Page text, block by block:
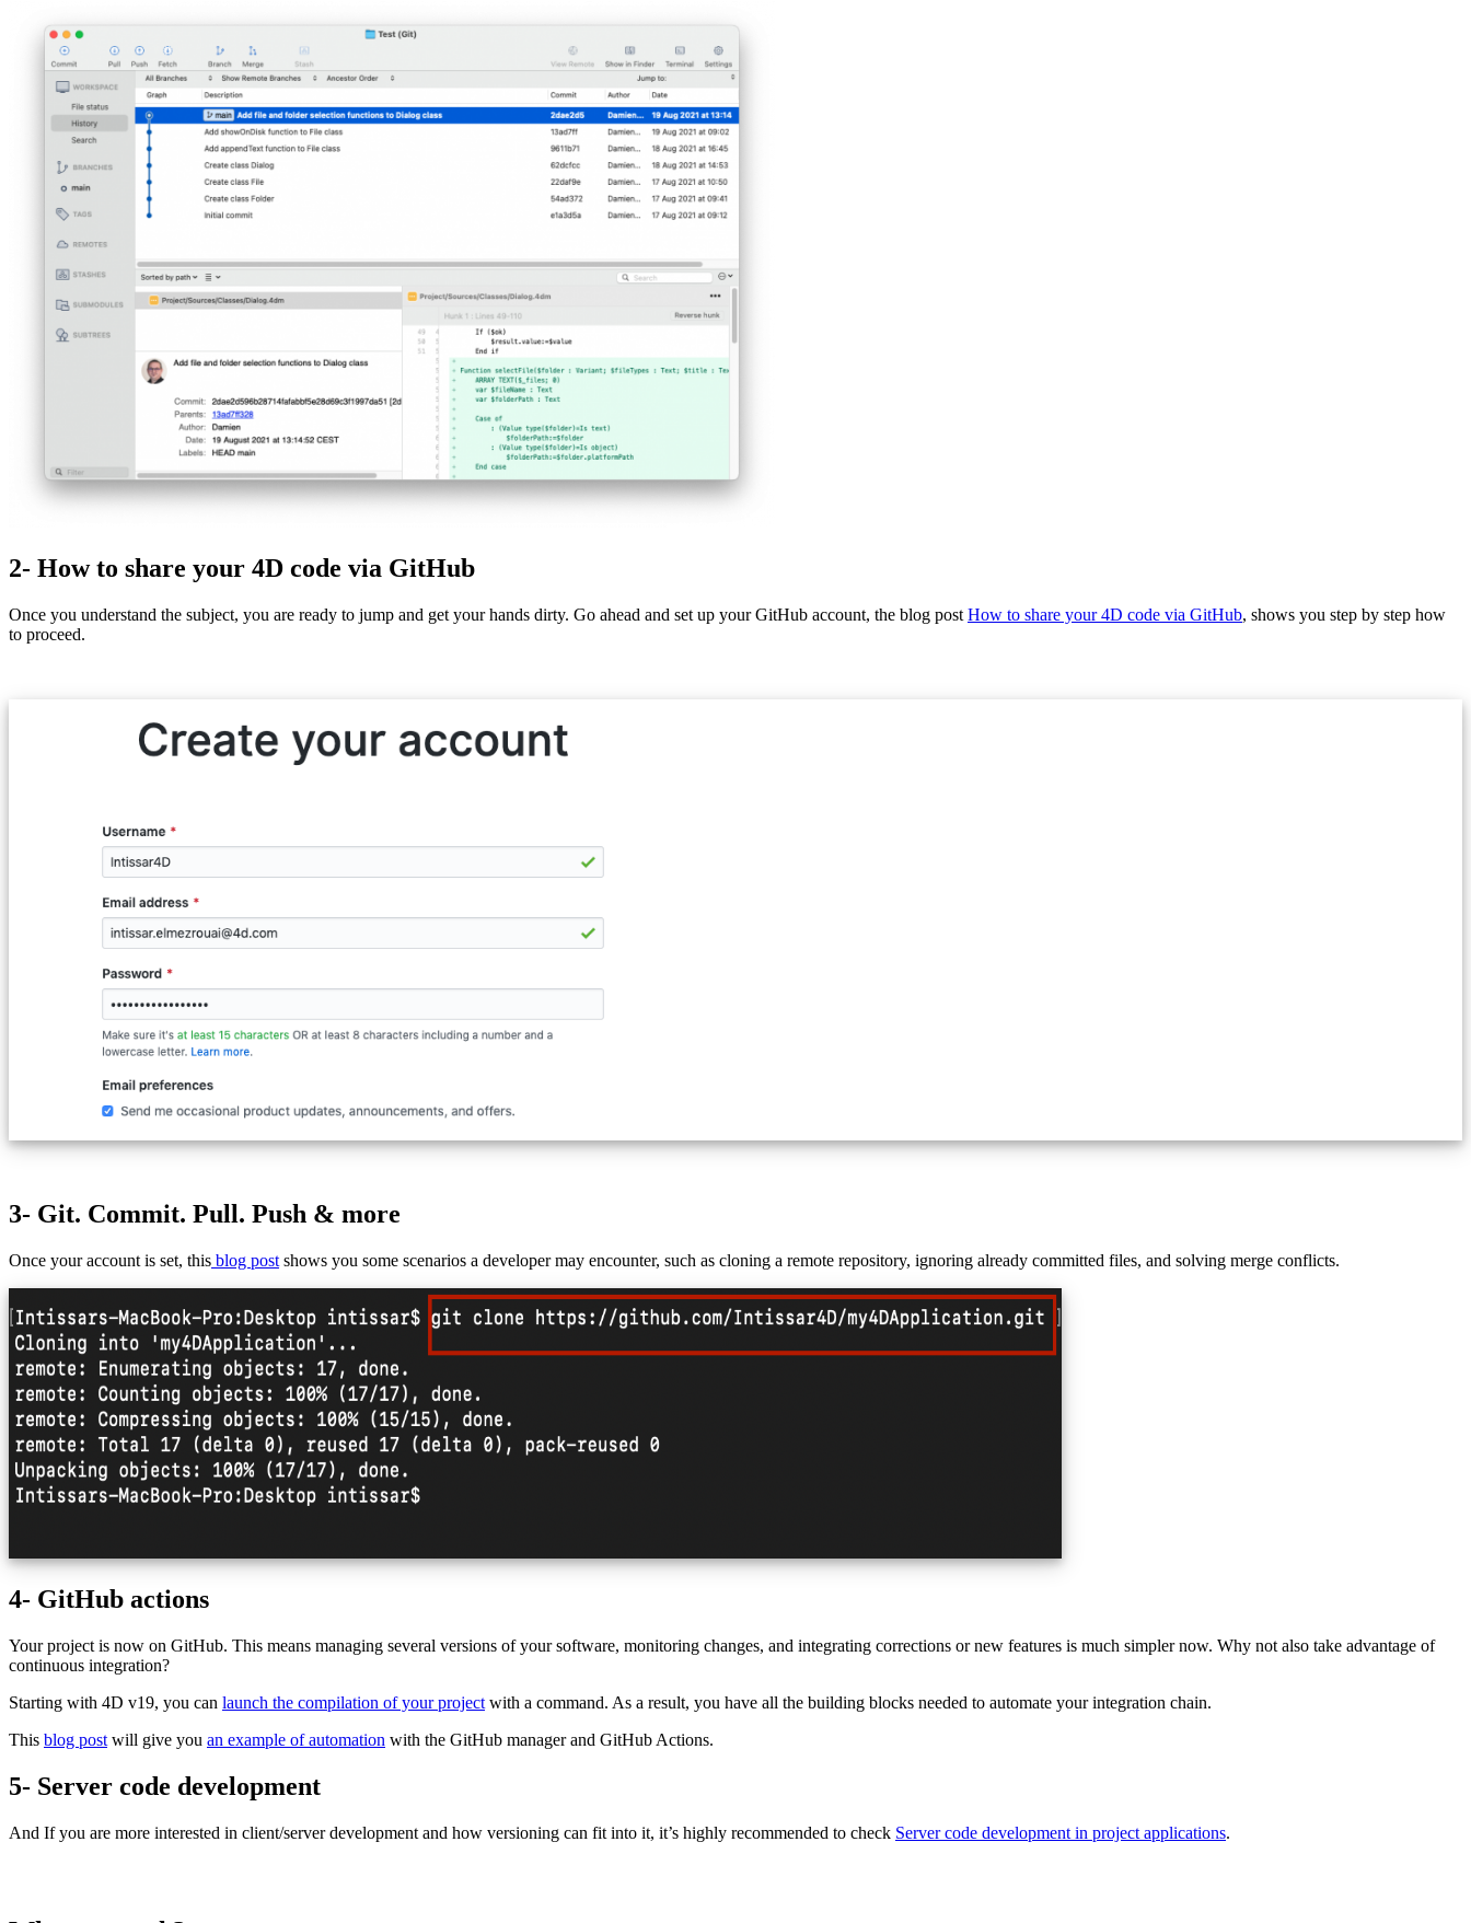
2- How to share your 4D code via GitHub
Once you understand the subject, you are ready to jump and get your hands dirty. Go ahead and set up your GitHub account, the blog post How to share your 4D code via GitHub, shows you step by step how
to proceed.
3- Git. Commit. Pull. Push & more
Once your account is set, this blog post shows you some scenarios a developer may encounter, such as cloning a remote repository, ignoring already committed files, and solving merge conflicts.
4- GitHub actions
Your project is now on GitHub. This means managing several versions of your software, monitoring changes, and integrating corrections or new features is much simpler now. Why not also take advantage of
continuous integration?
Starting with 4D v19, you can launch the compilation of your project with a command. As a result, you have all the building blocks needed to automate your integration chain.
This blog post will give you an example of automation with the GitHub manager and GitHub Actions.
5- Server code development
And If you are more interested in client/server development and how versioning can fit into it, it’s highly recommended to check Server code development in project applications.